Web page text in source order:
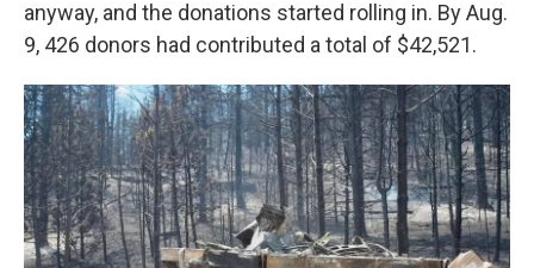
anyway, and the donations started rolling in. By Aug.
9, 426 donors had contributed a total of $42,521.